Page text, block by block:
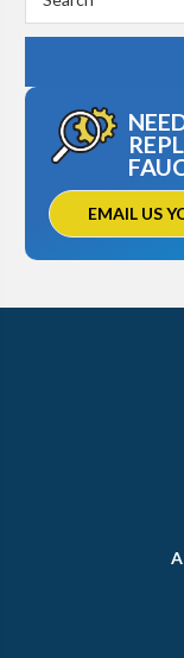
Keyword:
EMAIL US